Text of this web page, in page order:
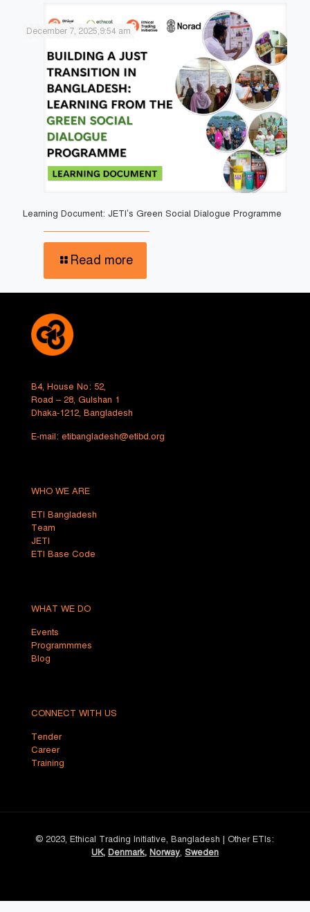
December 7, 2025,9:54 am
Learning Document: JETI’s Green Social Dialogue Programme
Read more
B4, House No: 52,
Road – 28, Gulshan 1
Dhaka-1212, Bangladesh
E-mail: etibangladesh@etibd.org
WHO WE ARE
ETI Bangladesh
Team
JETI
ETI Base Code
WHAT WE DO
Events
Programmmes
Blog
CONNECT WITH US
Tender
Career
Training
© 2023, Ethical Trading Initiative, Bangladesh | Other ETIs:
UK, Denmark, Norway, Sweden